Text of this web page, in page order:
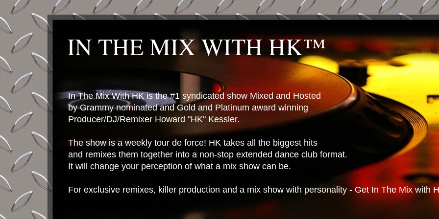
IN THE MIX WITH HK™
In The Mix With HK is the #1 syndicated show Mixed and Hosted
by Grammy nominated and Gold and Platinum award winning
Producer/DJ/Remixer Howard "HK" Kessler.
The show is a weekly tour de force! HK takes all the biggest hits
and remixes them together into a non-stop extended dance club format.
It will change your perception of what a mix show can be.
For exclusive remixes, killer production and a mix show with personality - Get In The Mix with